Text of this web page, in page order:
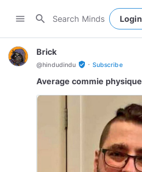
menu search Login
Brick
@hindudindu verified_user · Subscribe
Average commie physique